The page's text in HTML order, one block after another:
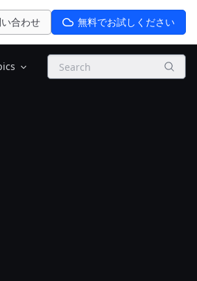
合わせ 無料でお試しください
Search